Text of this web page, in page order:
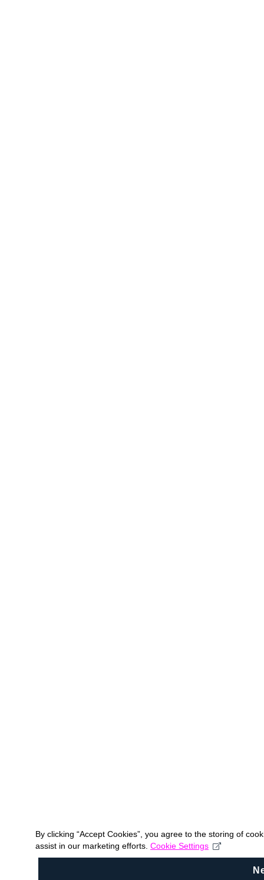
By clicking “Accept Cookies”, you agree to the storing of
assist in our marketing efforts. Cookie Settings